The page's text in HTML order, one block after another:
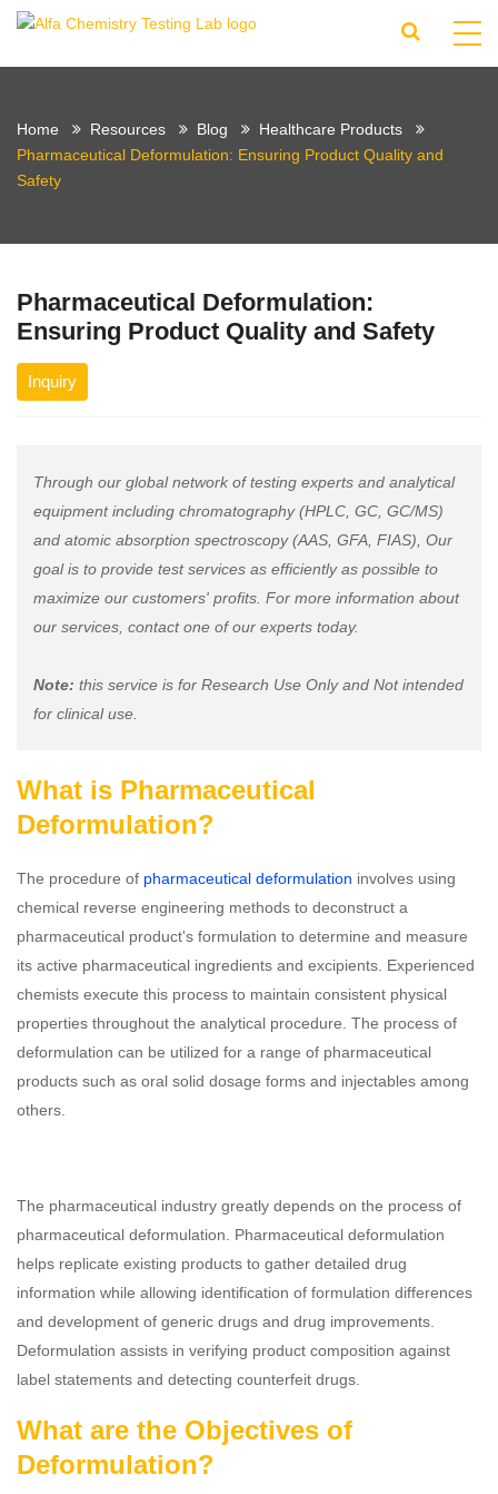
Home Resources Blog
Healthcare Products
Pharmaceutical Deformulation: Ensuring Product Quality and
Safety
Pharmaceutical Deformulation:
Ensuring Product Quality and Safety
Inquiry
Through our global network of testing experts and analytical
equipment including chromatography (HPLC, GC, GC/MS)
and atomic absorption spectroscopy (AAS, GFA, FIAS), Our
goal is to provide test services as efficiently as possible to
maximize our customers' profits. For more information about
our services, contact one of our experts today.
Note: this service is for Research Use Only and Not intended
for clinical use.
What is Pharmaceutical
Deformulation?
The procedure of pharmaceutical deformulation involves using
chemical reverse engineering methods to deconstruct a
pharmaceutical product's formulation to determine and measure
its active pharmaceutical ingredients and excipients. Experienced
chemists execute this process to maintain consistent physical
properties throughout the analytical procedure. The process of
deformulation can be utilized for a range of pharmaceutical
products such as oral solid dosage forms and injectables among
others.
The pharmaceutical industry greatly depends on the process of
pharmaceutical deformulation. Pharmaceutical deformulation
helps replicate existing products to gather detailed drug
information while allowing identification of formulation differences
and development of generic drugs and drug improvements.
Deformulation assists in verifying product composition against
label statements and detecting counterfeit drugs.
What are the Objectives of
Deformulation?